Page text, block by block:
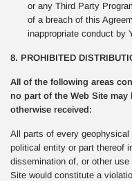
or any Third Party
of a breach of this
inappropriate conduct by
8. PROHIBITED
All of the following areas
no part of the Web Site
otherwise received:
All parts of every
political entity or part thereof
dissemination of, or other
Site would constitute a